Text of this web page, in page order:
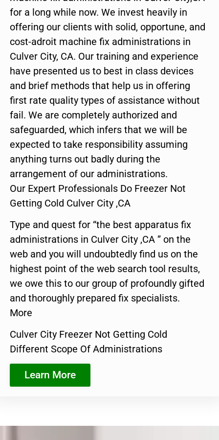
for a long while now. We invest heavily in
offering our clients with solid, opportune, and
cost-adroit machine fix administrations in
Culver City, CA. Our training and experience
have presented us to best in class devices
and brief methods that help us in offering
first rate quality types of assistance without
fail. We are completely authorized and
safeguarded, which infers that we will be
expected to take responsibility assuming
anything turns out badly during the
arrangement of our administrations.
Our Expert Professionals Do Freezer Not
Getting Cold Culver City ,CA
Type and quest for “the best apparatus fix
administrations in Culver City ,CA ” on the
web and you will undoubtedly find us on the
highest point of the web search tool results,
we owe this to our group of profoundly gifted
and thoroughly prepared fix specialists.
More
Culver City Freezer Not Getting Cold
Different Scope Of Administrations
Learn More